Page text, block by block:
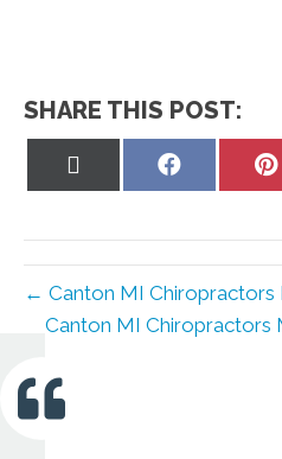
SHARE THIS POST:
Share
← Canton MI
Canton MI Chiropractors